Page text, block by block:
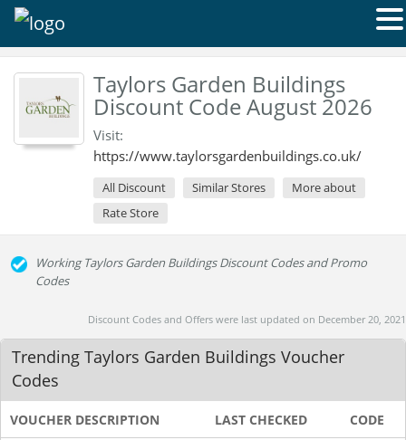
Taylors Garden Buildings
Discount Code August 2026
Visit:
https://www.taylorsgardenbuildings.co.uk/
All Discount Similar Stores
More about
Rate Store
Working Taylors Garden Buildings Discount Codes and Promo
Codes
Discount Codes and Offers were last updated on December 20, 2021
Trending Taylors Garden Buildings Voucher
Codes
VOUCHER DESCRIPTION LAST CHECKED CODE